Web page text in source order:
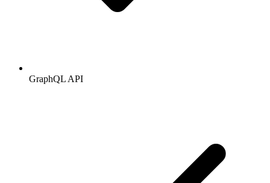
GraphQL API